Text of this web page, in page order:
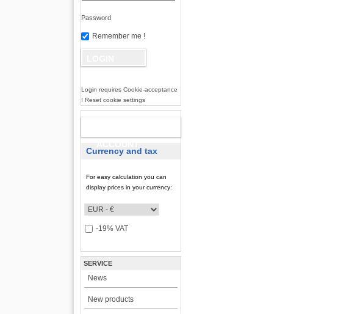
Password
Remember me !
Login requires Cookie-acceptance
! Reset cookie settings
Currency and tax
For easy calculation you can
display prices in your currency:
-19% VAT
SERVICE
News
New products